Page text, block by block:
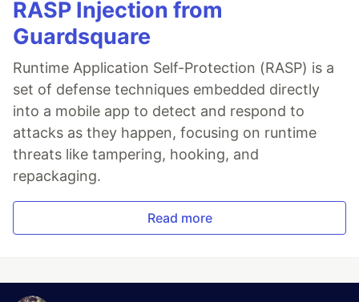
RASP Injection from
Guardsquare
Runtime Application Self-Protection (RASP) is a
set of defense techniques embedded directly
into a mobile app to detect and respond to
attacks as they happen, focusing on runtime
threats like tampering, hooking, and
repackaging.
Read more